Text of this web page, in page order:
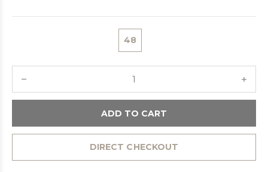
48
ADD TO CART
DIRECT CHECKOUT